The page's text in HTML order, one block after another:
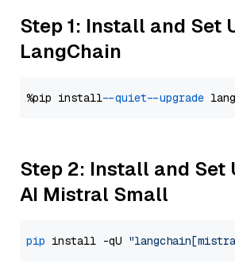
Step 1: Install and Set
LangChain
%pip install --quiet --upgrade
Step 2: Install and Set
AI Mistral Small
pip install -qU